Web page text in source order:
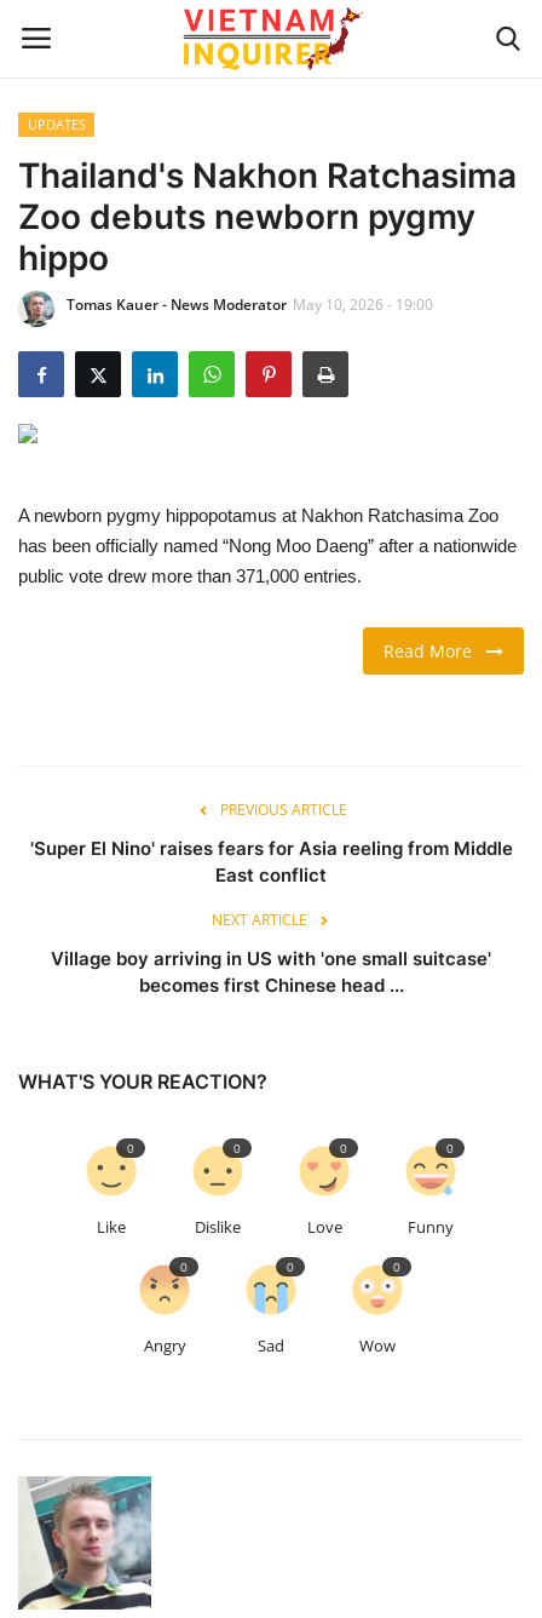
Home
UPDATES
BUSINESS
CULTURE
LIVING & LIFESTYLE
Language
UPDATES
Thailand's Nakhon Ratchasima
Zoo debuts newborn pygmy
hippo
Tomas Kauer - News Moderator May 10, 2026 - 19:00
A newborn pygmy hippopotamus at Nakhon Ratchasima Zoo
has been officially named “Nong Moo Daeng” after a nationwide
public vote drew more than 371,000 entries.
Read More
PREVIOUS ARTICLE
'Super El Nino' raises fears for Asia reeling from Middle
East conflict
NEXT ARTICLE
Village boy arriving in US with 'one small suitcase'
becomes first Chinese head ...
WHAT'S YOUR REACTION?
Like
0
Dislike
0
Love
0
Funny
0
Angry
0
Sad
0
Wow
0